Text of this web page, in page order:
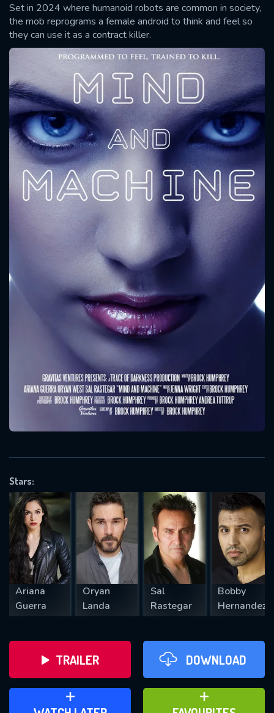
Set in 2024 where humanoid robots are common in society,
the mob reprograms a female android to think and feel so
they can use it as a contract killer.
Stars:
Ariana
Guerra
Oryan
Landa
Sal
Rastegar
Bobby
Hernandez
TRAILER DOWNLOAD
ADD TO WATCH LATER ADD TO FAVOURITES
SUBMIT
Message successfully sent. We
will take a look.
CONTACT US
Please fill all fields.
SUBJECT IS REQUIRED
REQUIRED MINIMUM 5 SYMBOLS